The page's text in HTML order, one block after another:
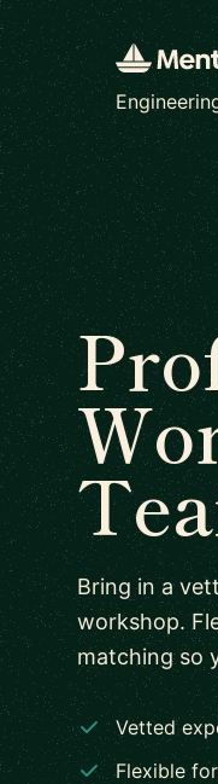
Bring in a
workshop.
matching so
Vetted
Flexible